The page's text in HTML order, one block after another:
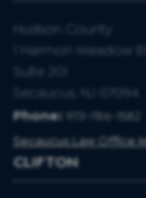
Hudson County
1 Harmon Meadow
Suite 201
Secaucus, NJ 07094
Phone: 973-786-1582
Secaucus Law Office
CLIFTON